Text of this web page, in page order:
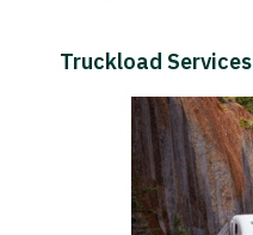
Truckload Services